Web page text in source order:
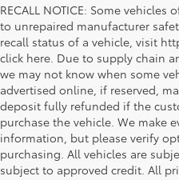
RECALL NOTICE: Some
to unrepaired manufacturer
recall status of a vehicle, visit
click here. Due to supply chain
we may not know when some
advertised online, if reserved,
deposit fully refunded if the
purchase the vehicle. We make
information, but please verify
purchasing. All vehicles are
subject to approved credit. All